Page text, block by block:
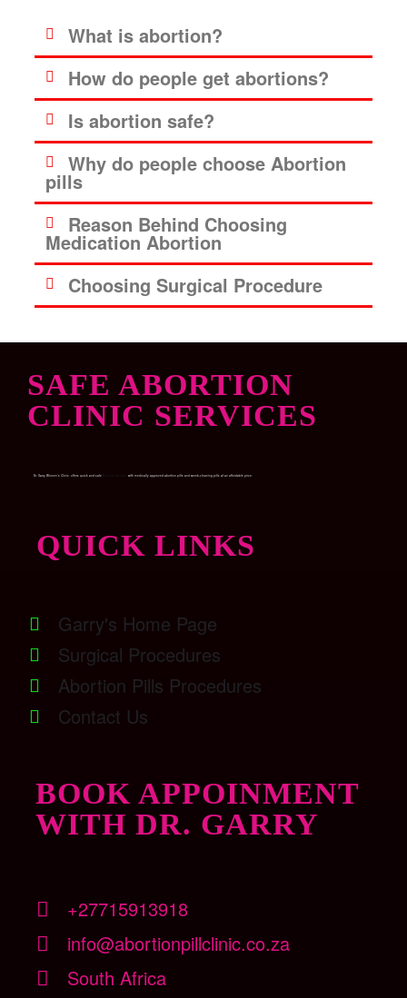
What is abortion?
How do people get abortions?
Is abortion safe?
Why do people choose Abortion
pills
Reason Behind Choosing
Medication Abortion
Choosing Surgical Procedure
SAFE ABORTION
CLINIC SERVICES
Dr. Garry Women’s Clinic, offers quick and safe with medically approved abortion pills and womb-cleaning pills at an affordable price.
QUICK LINKS
Garry's Home Page
Surgical Procedures
Abortion Pills Procedures
Contact Us
BOOK APPOINMENT
WITH DR. GARRY
+27715913918
info@abortionpillclinic.co.za
South Africa